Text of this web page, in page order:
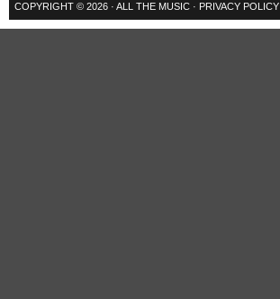
COPYRIGHT © 2026 · ALL THE MUSIC · PRIVACY POLICY